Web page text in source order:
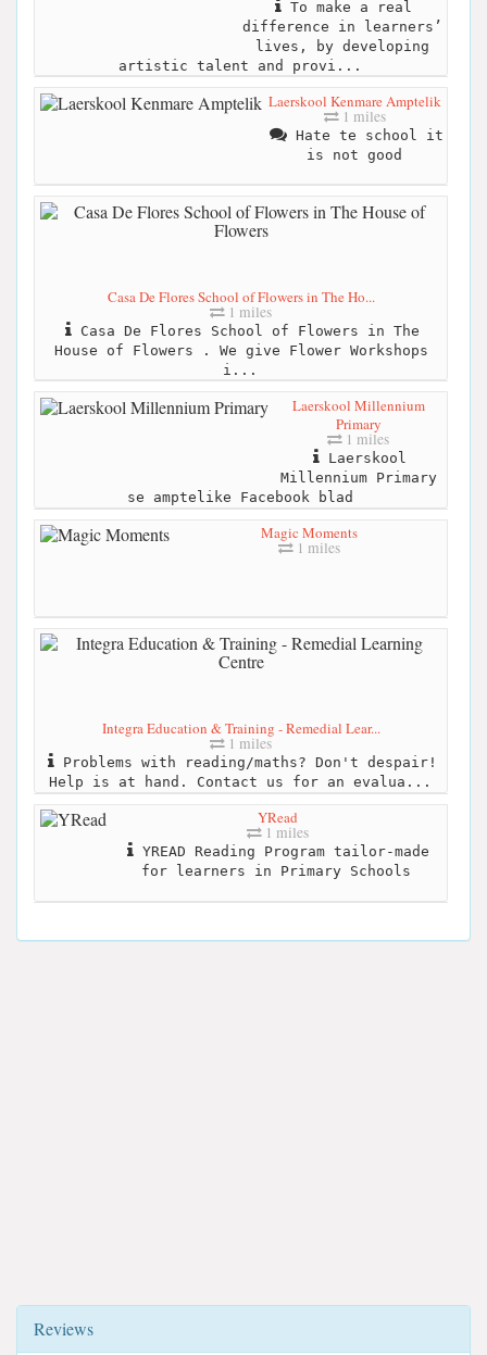
To make a real
difference in learners’
lives, by developing
artistic talent and provi...
Laerskool Kenmare Amptelik
1 miles
Hate te school it
is not good
Casa De Flores School of Flowers in The Ho...
1 miles
Casa De Flores School of Flowers in The
House of Flowers . We give Flower Workshops
i...
Laerskool Millennium
Primary
1 miles
Laerskool
Millennium Primary
se amptelike Facebook blad
Magic Moments
1 miles
Integra Education & Training - Remedial Lear...
1 miles
Problems with reading/maths? Don't despair!
Help is at hand. Contact us for an evalua...
YRead
1 miles
YREAD Reading Program tailor-made
for learners in Primary Schools
Reviews